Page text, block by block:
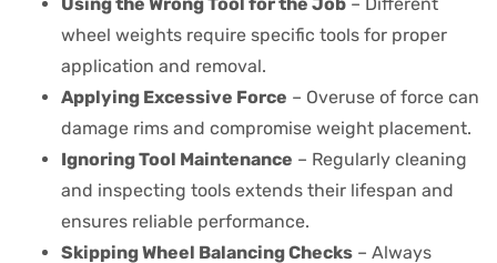
wheel weights require specific tools for proper
application and removal.
Applying Excessive Force – Overuse of force can
damage rims and compromise weight placement.
Ignoring Tool Maintenance – Regularly cleaning
and inspecting tools extends their lifespan and
ensures reliable performance.
Skipping Wheel Balancing Checks – Always